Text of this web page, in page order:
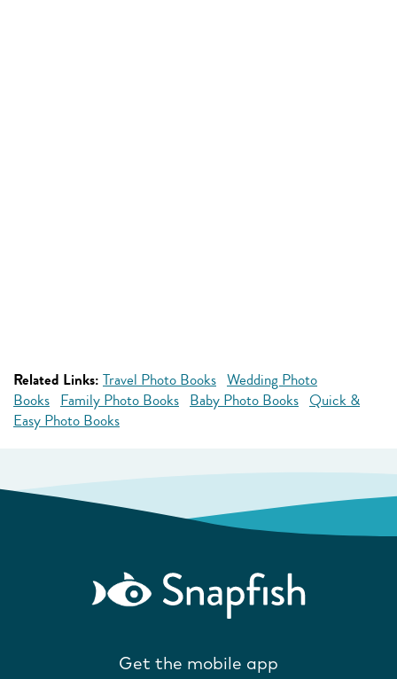
Related Links: Travel Photo Books Wedding Photo
Books Family Photo Books Baby Photo Books Quick &
Easy Photo Books
Get the mobile app